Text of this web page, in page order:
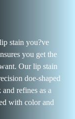
stain you?ve
you get the
Our lip stain
doe-shaped
refines as a
with color and